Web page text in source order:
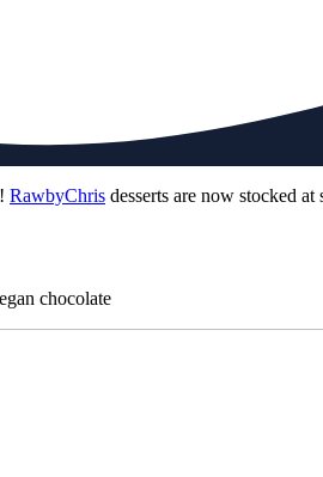
RawbyChris desserts are now stocked
chocolate